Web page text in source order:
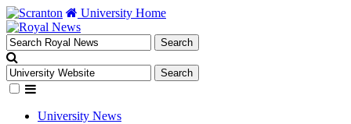
University Home
University News